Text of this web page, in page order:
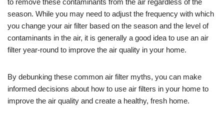
season. While you may need to adjust the frequency with which
you change your air filter based on the season and the level of
contaminants in the air, it is generally a good idea to use an air
filter year-round to improve the air quality in your home.
By debunking these common air filter myths, you can make
informed decisions about how to use air filters in your home to
improve the air quality and create a healthy, fresh home.